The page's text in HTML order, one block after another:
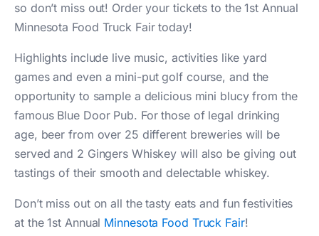
so don’t miss out! Order your tickets to the 1st Annual
Minnesota Food Truck Fair today!
Highlights include live music, activities like yard
games and even a mini-put golf course, and the
opportunity to sample a delicious mini blucy from the
famous Blue Door Pub. For those of legal drinking
age, beer from over 25 different breweries will be
served and 2 Gingers Whiskey will also be giving out
tastings of their smooth and delectable whiskey.
Don’t miss out on all the tasty eats and fun festivities
at the 1st Annual Minnesota Food Truck Fair!